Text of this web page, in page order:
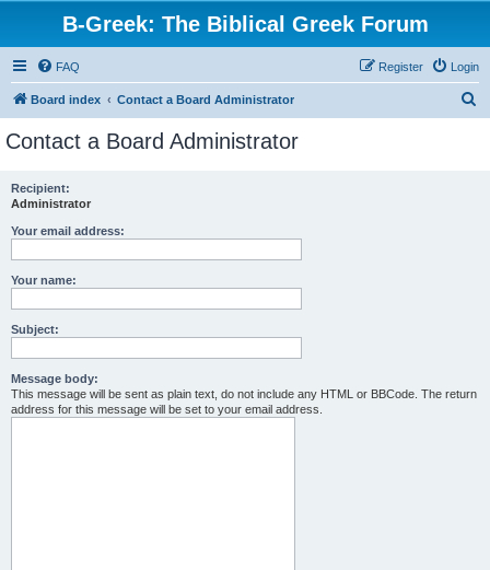
B-Greek: The Biblical Greek Forum
FAQ Login
Register
Board index Contact a Board Administrator
Contact a Board Administrator
Recipient:
Administrator
Your email address:
Your name:
Subject:
Message body:
This message will be sent as plain text, do not include any HTML or BBCode. The return
address for this message will be set to your email address.